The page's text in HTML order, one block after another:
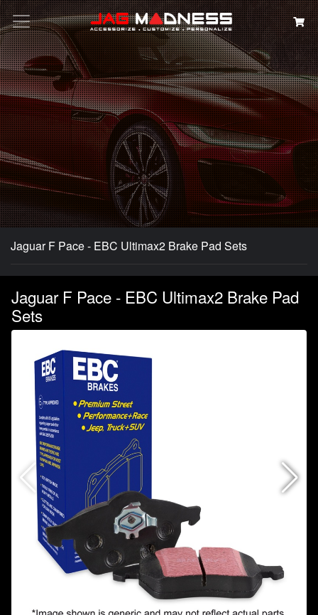
Search
Jaguar F Pace - EBC Ultimax2 Brake Pad Sets
Jaguar F Pace - EBC Ultimax2 Brake Pad
Sets